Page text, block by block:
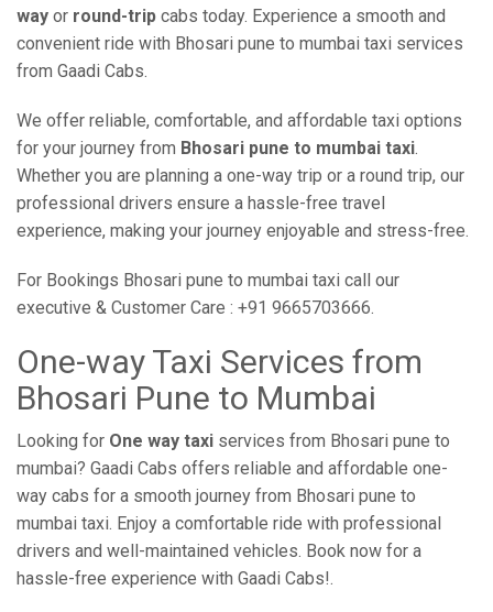
way or round-trip cabs today. Experience a smooth and
convenient ride with Bhosari pune to mumbai taxi services
from Gaadi Cabs.
We offer reliable, comfortable, and affordable taxi options
for your journey from Bhosari pune to mumbai taxi.
Whether you are planning a one-way trip or a round trip, our
professional drivers ensure a hassle-free travel
experience, making your journey enjoyable and stress-free.
For Bookings Bhosari pune to mumbai taxi call our
executive & Customer Care : +91 9665703666.
One-way Taxi Services from
Bhosari Pune to Mumbai
Looking for One way taxi services from Bhosari pune to
mumbai? Gaadi Cabs offers reliable and affordable one-
way cabs for a smooth journey from Bhosari pune to
mumbai taxi. Enjoy a comfortable ride with professional
drivers and well-maintained vehicles. Book now for a
hassle-free experience with Gaadi Cabs!.